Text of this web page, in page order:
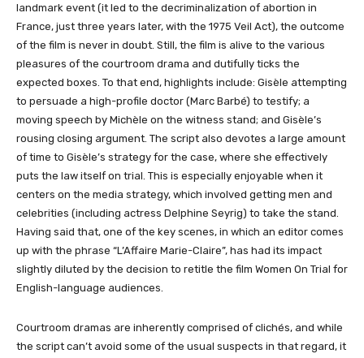
landmark event (it led to the decriminalization of abortion in
France, just three years later, with the 1975 Veil Act), the outcome
of the film is never in doubt. Still, the film is alive to the various
pleasures of the courtroom drama and dutifully ticks the
expected boxes. To that end, highlights include: Gisèle attempting
to persuade a high-profile doctor (Marc Barbé) to testify; a
moving speech by Michèle on the witness stand; and Gisèle’s
rousing closing argument. The script also devotes a large amount
of time to Gisèle’s strategy for the case, where she effectively
puts the law itself on trial. This is especially enjoyable when it
centers on the media strategy, which involved getting men and
celebrities (including actress Delphine Seyrig) to take the stand.
Having said that, one of the key scenes, in which an editor comes
up with the phrase “L’Affaire Marie-Claire”, has had its impact
slightly diluted by the decision to retitle the film Women On Trial for
English-language audiences.
Courtroom dramas are inherently comprised of clichés, and while
the script can’t avoid some of the usual suspects in that regard, it